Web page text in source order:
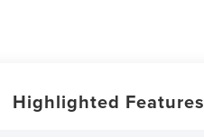
Highlighted Features